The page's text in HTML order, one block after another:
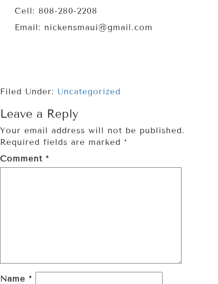
Cell: 808-280-2208
Email: nickensmaui@gmail.com
Filed Under: Uncategorized
Leave a Reply
Your email address will not be published.
Required fields are marked *
Comment *
Name *